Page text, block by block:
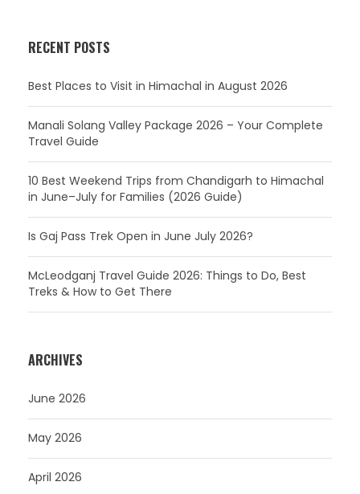
RECENT POSTS
Best Places to Visit in Himachal in August 2026
Manali Solang Valley Package 2026 – Your Complete
Travel Guide
10 Best Weekend Trips from Chandigarh to Himachal
in June–July for Families (2026 Guide)
Is Gaj Pass Trek Open in June July 2026?
McLeodganj Travel Guide 2026: Things to Do, Best
Treks & How to Get There
ARCHIVES
June 2026
May 2026
April 2026